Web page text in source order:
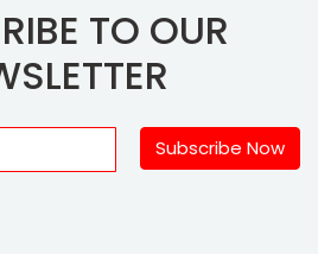
TO OUR
Subscribe Now